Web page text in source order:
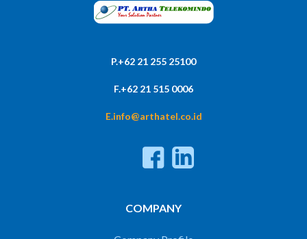
P.+62 21 255 25100
F.+62 21 515 0006
E.info@arthatel.co.id
COMPANY